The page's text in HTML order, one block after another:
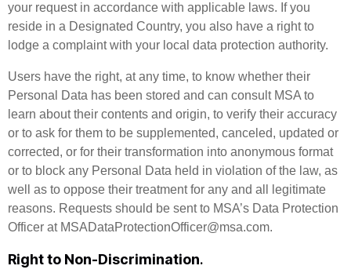
your request in accordance with applicable laws. If you
reside in a Designated Country, you also have a right to
lodge a complaint with your local data protection authority.
Users have the right, at any time, to know whether their
Personal Data has been stored and can consult MSA to
learn about their contents and origin, to verify their accuracy
or to ask for them to be supplemented, canceled, updated or
corrected, or for their transformation into anonymous format
or to block any Personal Data held in violation of the law, as
well as to oppose their treatment for any and all legitimate
reasons. Requests should be sent to MSA’s Data Protection
Officer at MSADataProtectionOfficer@msa.com.
Right to Non-Discrimination.